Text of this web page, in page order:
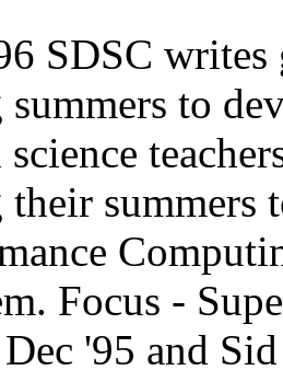
SDSC
to
summers
Focus -
'95 and